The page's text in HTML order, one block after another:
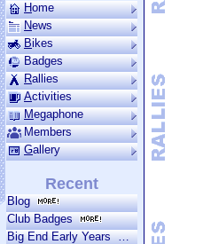
Home
News
Bikes
Badges
Rallies
Activities
Mega­phone
Members
Gallery
Recent
Blog
Club Badges
Big End Early Years